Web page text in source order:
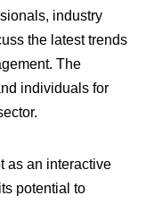
industry
the latest trends
The
individuals for
as an interactive
potential to